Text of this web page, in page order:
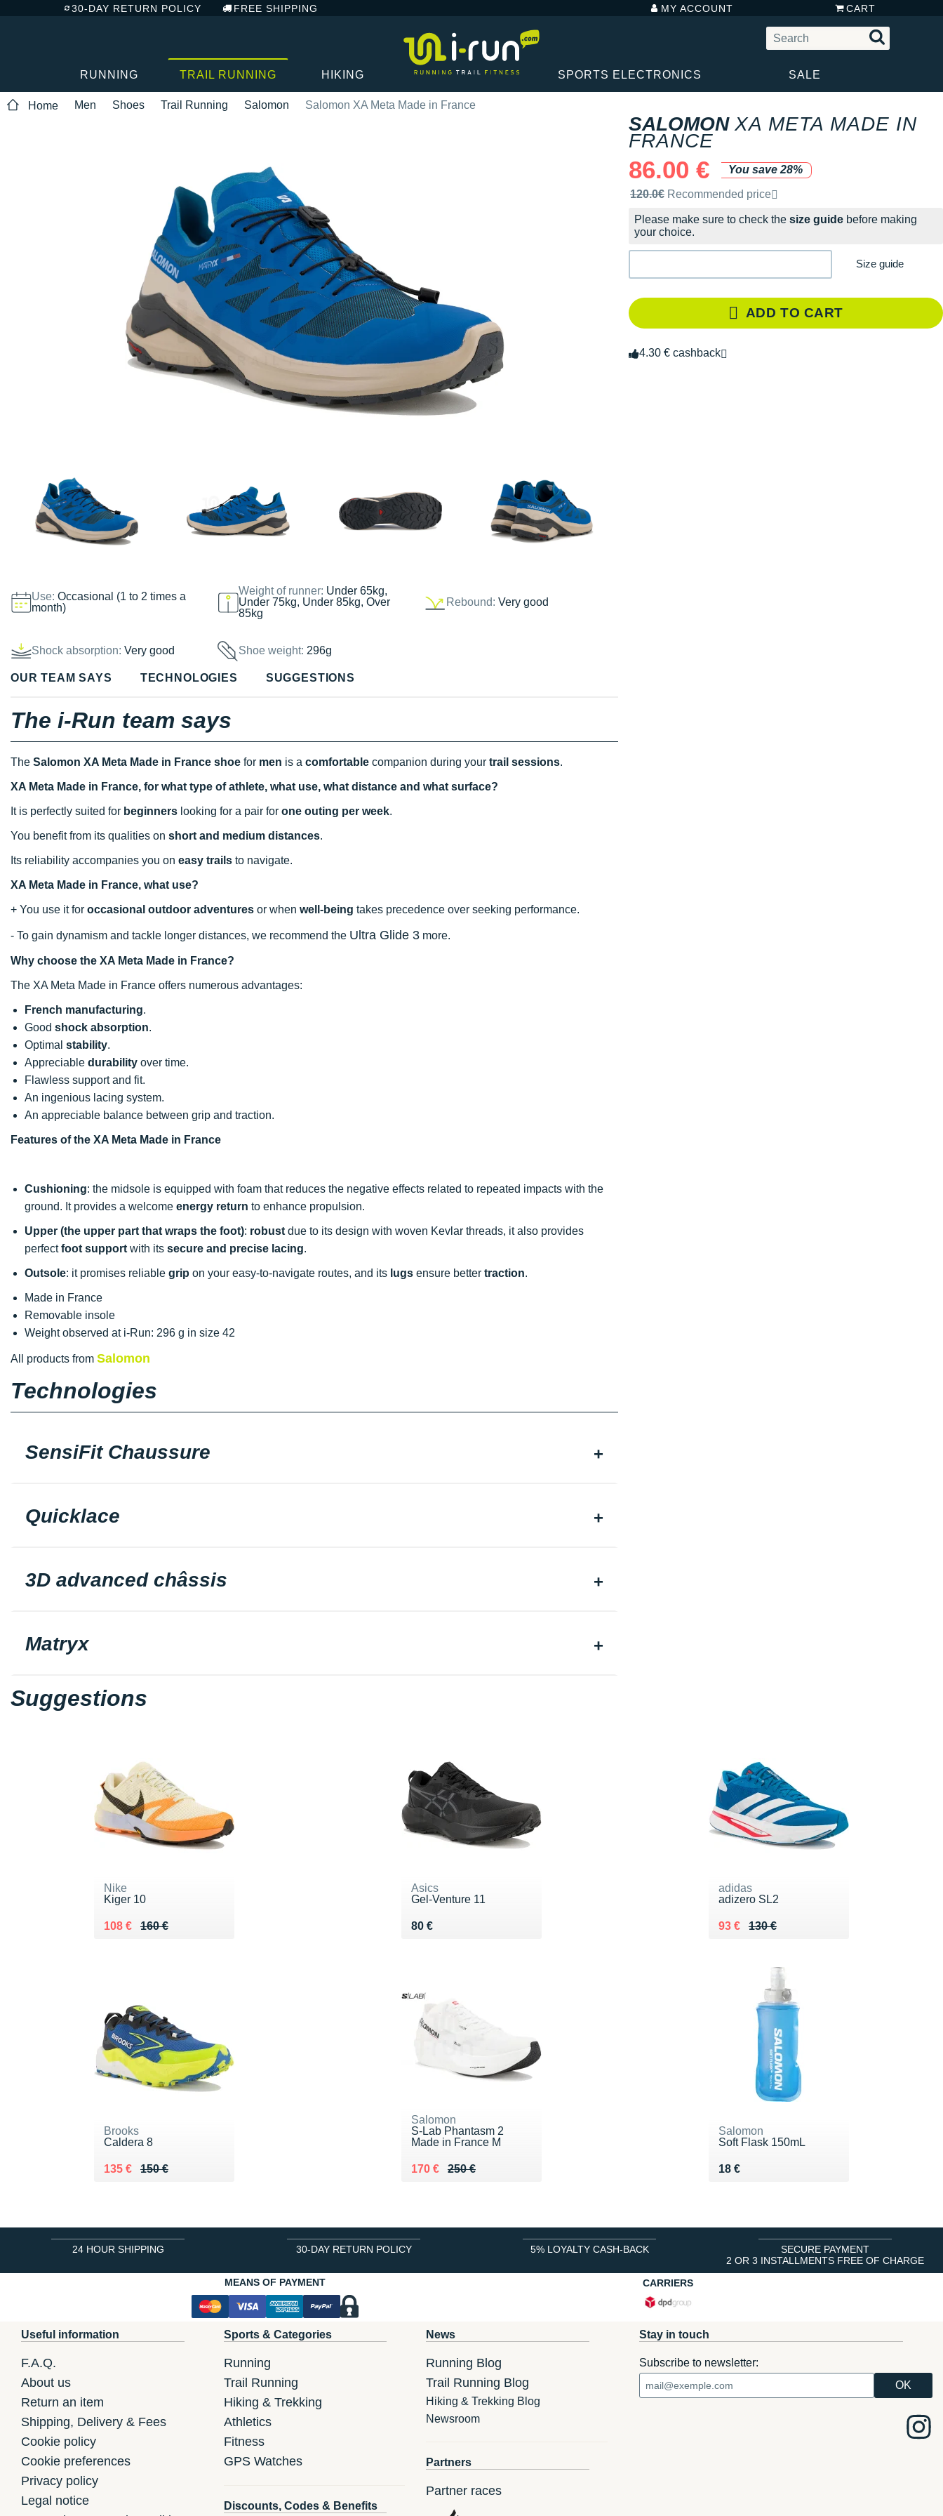
30-DAY RETURN POLICY FREE SHIPPING MY ACCOUNT CART
RUNNING TRAIL RUNNING HIKING SPORTS ELECTRONICS SALE
Home Men Shoes Trail Running Salomon Salomon XA Meta Made in France
Use: Occasional (1 to 2 times a
month)
Weight of runner: Under 65kg,
Under 75kg, Under 85kg, Over
85kg
Rebound: Very good
Shock absorption: Very good Shoe weight:296g
SALOMON XA META MADE IN
FRANCE
86.00 €
You save 28%
Recommended retail price by the brand
120.0€ Recommended price
Please make sure to check the size guide before making
your choice.
Size guide
ADD TO CART
4.30 € cashback
OUR TEAM SAYS TECHNOLOGIES SUGGESTIONS
The i-Run team says
The Salomon XA Meta Made in France shoe for men is a comfortable companion during your trail sessions.
XA Meta Made in France, for what type of athlete, what use, what distance and what surface?
It is perfectly suited for beginners looking for a pair for one outing per week.
You benefit from its qualities on short and medium distances.
Its reliability accompanies you on easy trails to navigate.
XA Meta Made in France, what use?
+ You use it for occasional outdoor adventures or when well-being takes precedence over seeking performance.
- To gain dynamism and tackle longer distances, we recommend the Ultra Glide 3 more.
Why choose the XA Meta Made in France?
The XA Meta Made in France offers numerous advantages:
French manufacturing.
Good shock absorption.
Optimal stability.
Appreciable durability over time.
Flawless support and fit.
An ingenious lacing system.
An appreciable balance between grip and traction.
Features of the XA Meta Made in France
Cushioning: the midsole is equipped with foam that reduces the negative effects related to repeated impacts with the
ground. It provides a welcome energy return to enhance propulsion.
Upper (the upper part that wraps the foot): robust due to its design with woven Kevlar threads, it also provides
perfectfoot support with its secure and precise lacing.
Outsole: it promises reliable grip on your easy-to-navigate routes, and its lugs ensure better traction.
Made in France
Removable insole
Weight observed at i-Run: 296 g in size 42
All products from Salomon
Technologies
SensiFit Chaussure
Quicklace
3D advanced châssis
Matryx
Suggestions
Nike
Kiger 10
160 €
Au lieu de 160 €
108 €
Vendu 108 €
Asics
Gel-Venture 11
80 €
Vendu 80 €
adidas
adizero SL2
130 €
Au lieu de 130 €
93 €
Vendu 93 €
Brooks
Caldera 8
150 €
Au lieu de 150 €
135 €
Vendu 135 €
Salomon
S-Lab Phantasm 2
Made in France M
250 €
Au lieu de 250 €
170 €
Vendu 170 €
Salomon
Soft Flask 150mL
18 €
Vendu 18 €
24 HOUR SHIPPING 30-DAY RETURN POLICY 5% LOYALTY CASH-BACK
SECURE PAYMENT
2 OR 3 INSTALLMENTS FREE OF CHARGE
MEANS OF PAYMENT
CARRIERS
Useful information
F.A.Q.
About us
Return an item
Shipping, Delivery & Fees
Cookie policy
Cookie preferences
Privacy policy
Legal notice
Sports & Categories
Running
Trail Running
Hiking & Trekking
Athletics
Fitness
GPS Watches
Discounts, Codes & Benefits
News
Running Blog
Trail Running Blog
Hiking & Trekking Blog
Newsroom
Partners
Partner races
Stay in touch
Subscribe to newsletter: